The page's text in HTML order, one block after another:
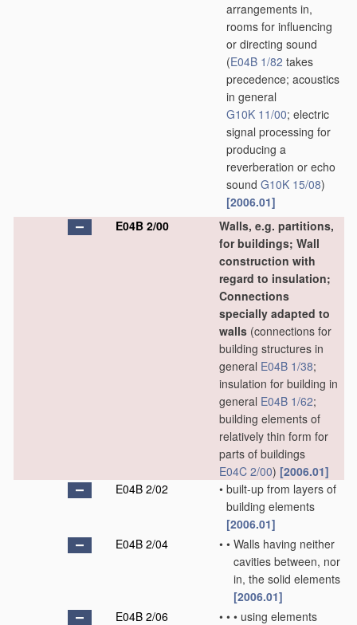
arrangements in,
rooms for influencing
or directing sound
(E04B 1/82 takes
precedence; acoustics
in general
G10K 11/00; electric
signal processing for
producing a
reverberation or echo
sound G10K 15/08)
[2006.01]
E04B 2/00
Walls, e.g. partitions,
for buildings; Wall
construction with
regard to insulation;
Connections
specially adapted to
walls (connections for
building structures in
general E04B 1/38;
insulation for building in
general E04B 1/62;
building elements of
relatively thin form for
parts of buildings
E04C 2/00) [2006.01]
E04B 2/02
• built-up from layers of
building elements
[2006.01]
E04B 2/04
• • Walls having neither
cavities between, nor
in, the solid elements
[2006.01]
E04B 2/06
• • • using elements